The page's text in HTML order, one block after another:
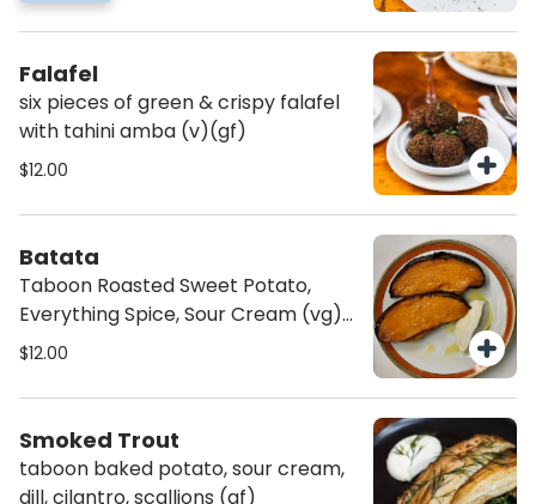
Falafel
six pieces of green & crispy falafel
with tahini amba (v)(gf)
$12.00
Batata
Taboon Roasted Sweet Potato,
Everything Spice, Sour Cream (vg)
(av) (gf)
$12.00
Smoked Trout
taboon baked potato, sour cream,
dill, cilantro, scallions (gf)